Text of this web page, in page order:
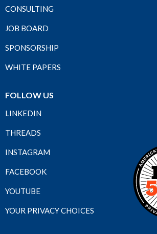
CONSULTING
JOB BOARD
SPONSORSHIP
WHITE PAPERS
FOLLOW US
LINKEDIN
THREADS
INSTAGRAM
FACEBOOK
YOUTUBE
YOUR PRIVACY CHOICES